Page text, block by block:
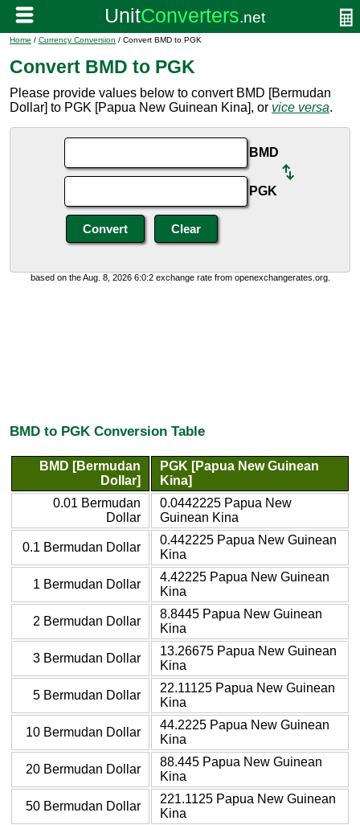
Home / Currency Conversion / Convert BMD to PGK
Convert BMD to PGK
Please provide values below to convert BMD [Bermudan
Dollar] to PGK [Papua New Guinean Kina], or vice versa.
BMD
PGK
based on the Aug. 8, 2026 6:0:2 exchange rate from openexchangerates.org.
BMD to PGK Conversion Table
BMD [Bermudan
Dollar]
PGK [Papua New Guinean
Kina]
0.01 Bermudan
Dollar
0.0442225 Papua New
Guinean Kina
0.1 Bermudan Dollar
0.442225 Papua New Guinean
Kina
1 Bermudan Dollar
4.42225 Papua New Guinean
Kina
2 Bermudan Dollar
8.8445 Papua New Guinean
Kina
3 Bermudan Dollar
13.26675 Papua New Guinean
Kina
5 Bermudan Dollar
22.11125 Papua New Guinean
Kina
10 Bermudan Dollar
44.2225 Papua New Guinean
Kina
20 Bermudan Dollar
88.445 Papua New Guinean
Kina
50 Bermudan Dollar
221.1125 Papua New Guinean
Kina